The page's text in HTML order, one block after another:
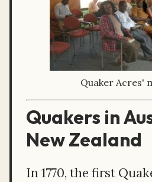
Quaker Acres'
Quakers in
New Zealand
In 1770, the first